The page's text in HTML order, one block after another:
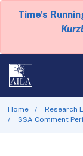
Time's
Home
Research
SSA Comment